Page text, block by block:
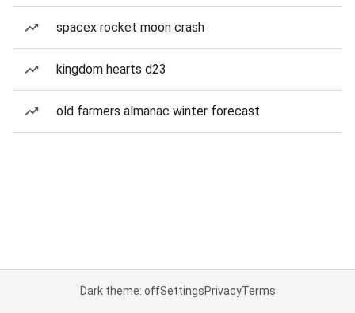
spacex rocket moon crash
kingdom hearts d23
old farmers almanac winter forecast
Dark theme: offSettingsPrivacyTerms